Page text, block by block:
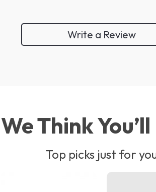
Write a Review
We Think
Top picks just for